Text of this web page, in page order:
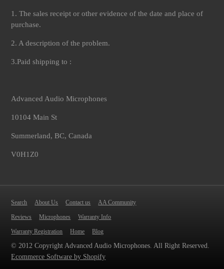
1. The sales receipt or other evidence of the date and place of
purchase.
2. A description of the problem.
3.Paid shipping to :
Advanced Audio Microphones
10104 Main St
Summerland, BC, Canada
V0H1Z0
Search About Us Contact us AA Community
Reviews Microphones Warranty Info
Warranty Registration Home Blog
© 2012 Copyright Advanced Audio Microphones. All Right Reserved.
Ecommerce Software by Shopify